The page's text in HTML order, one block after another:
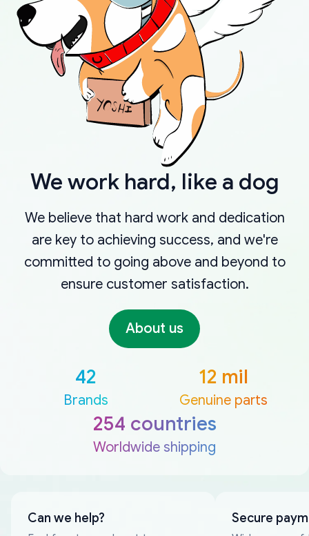
We work hard, like a dog
We believe that hard work and dedication
are key to achieving success, and we're
committed to going above and beyond to
ensure customer satisfaction.
About us
42
Brands
12 mil
Genuine parts
254 countries
Worldwide shipping
Can we help? Secure